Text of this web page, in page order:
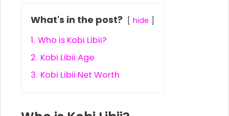
What's in the post? hide
1. Who is Kobi Libii?
2. Kobi Libii Age
3. Kobi Libii Net Worth